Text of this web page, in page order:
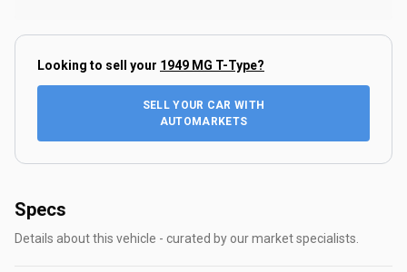
Looking to sell your 1949 MG T-Type?
SELL YOUR CAR WITH
AUTOMARKETS
Specs
Details about this vehicle - curated by our market specialists.